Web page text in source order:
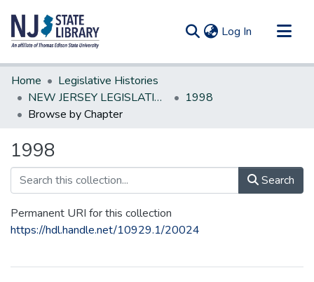
Log In (current)
Communities & Collections
All of DSpace
Home
Legislative Histories
NEW JERSEY LEGISLATIVE HISTORIES
1998
Browse by Chapter
1998
Search
Permanent URI for this collection
https://hdl.handle.net/10929.1/20024